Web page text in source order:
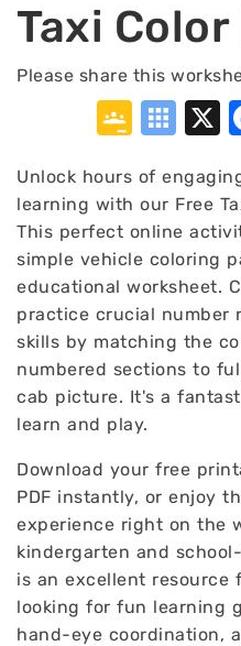
Taxi
Please share this
Unlock hours of
learning with our Free
This perfect online
simple vehicle coloring
educational worksheet.
practice crucial number
skills by matching the
numbered sections to
cab picture. It's a
learn and play.
Download your free
PDF instantly, or enjoy
experience right on the
kindergarten and
is an excellent resource
looking for fun learning
hand-eye coordination,